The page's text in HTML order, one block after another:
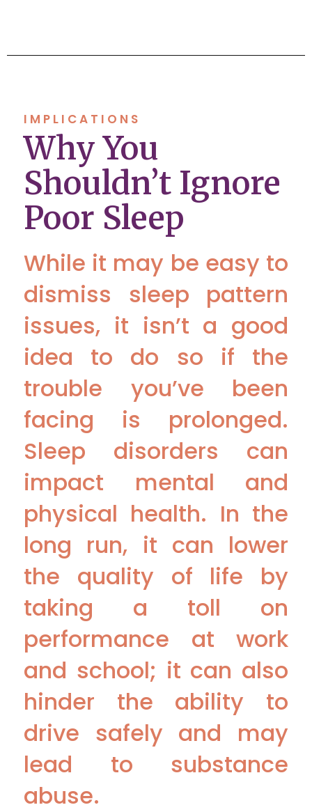
IMPLICATIONS
Why You
Shouldn’t Ignore
Poor Sleep
While it may be easy to
dismiss sleep pattern
issues, it isn’t a good
idea to do so if the
trouble you’ve been
facing is prolonged.
Sleep disorders can
impact mental and
physical health. In the
long run, it can lower
the quality of life by
taking a toll on
performance at work
and school; it can also
hinder the ability to
drive safely and may
lead to substance
abuse.